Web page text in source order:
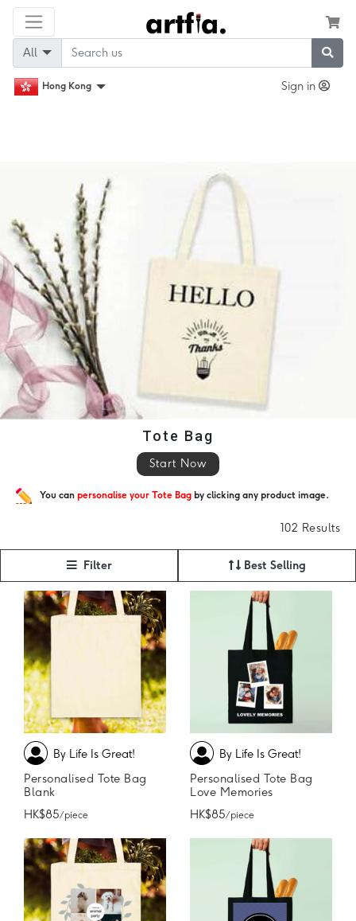
All
Hong Kong Sign in
Tote Bag
Start Now
You can personalise your Tote Bag by clicking any product image.
102 Results
Filter Best Selling
By Life Is Great!
Personalised Tote Bag
Blank
HK$85/ piece
By Life Is Great!
Personalised Tote Bag
Love Memories
HK$85/ piece